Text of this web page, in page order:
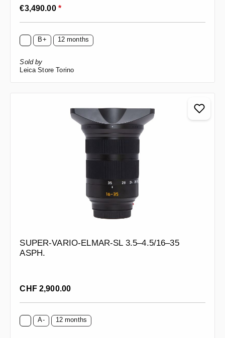
Regular price:
€3,490.00 *
B+ 12 months
Sold by
Leica Store Torino
SUPER-VARIO-ELMAR-SL 3.5–4.5/16–35
ASPH.
Regular price:
CHF 2,900.00
A- 12 months